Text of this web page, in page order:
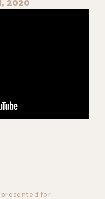
2020
presented for